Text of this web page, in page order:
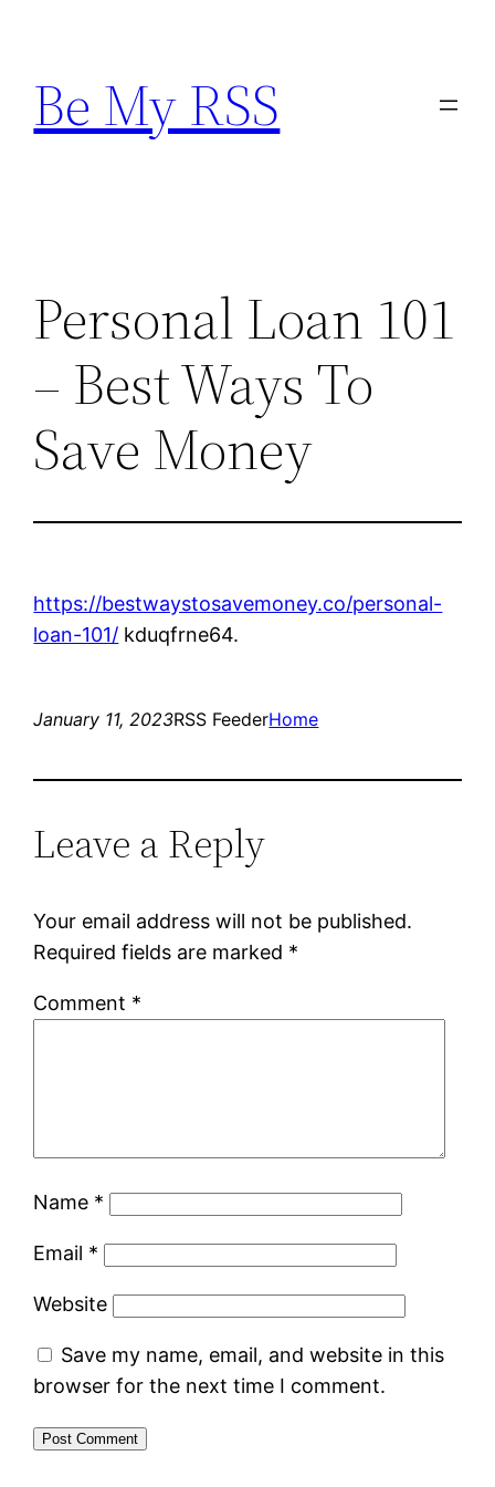
content
Be My RSS
Personal Loan 101
– Best Ways To
Save Money
https://bestwaystosavemoney.co/personal-
loan-101/ kduqfrne64.
January 11, 2023RSS FeederHome
Leave a Reply
Your email address will not be published.
Required fields are marked *
Comment *
Name *
Email *
Website
Save my name, email, and website in this
browser for the next time I comment.